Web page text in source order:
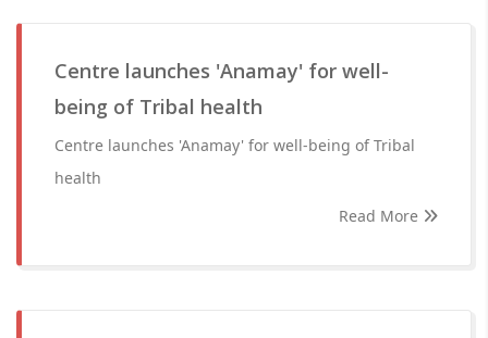
Centre launches 'Anamay' for well-
being of Tribal health
Centre launches 'Anamay' for well-being of Tribal
health
Read More